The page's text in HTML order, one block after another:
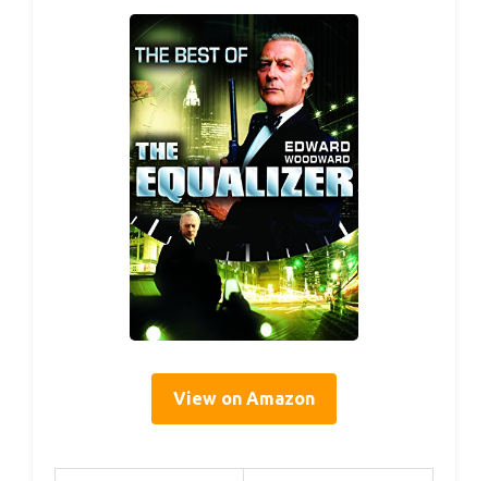
View on Amazon